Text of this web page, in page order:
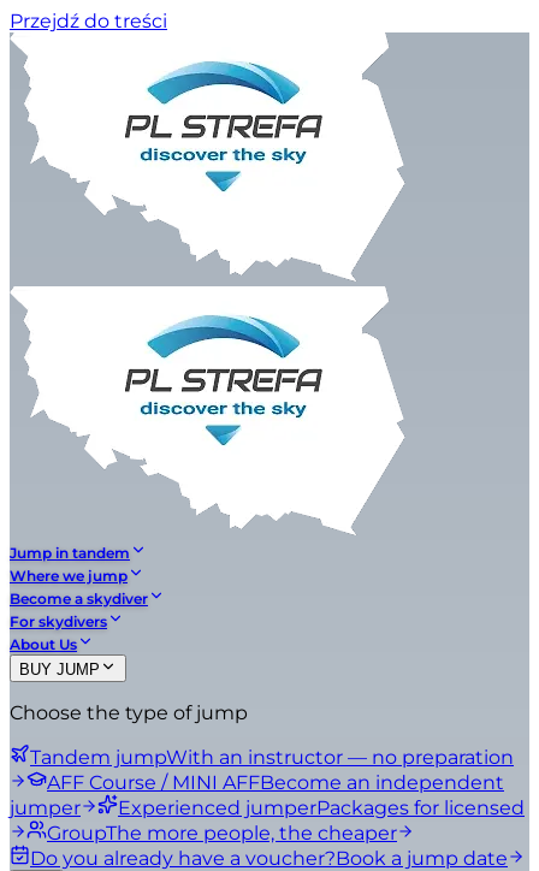
Przejdź do treści
Jump in tandem
Where we jump
Become a skydiver
For skydivers
About Us
BUY JUMP
Choose the type of jump
Tandem jumpWith an instructor — no preparation
AFF Course / MINI AFFBecome an independent
jumper
Experienced jumperPackages for licensed
GroupThe more people, the cheaper
Do you already have a voucher?Book a jump date